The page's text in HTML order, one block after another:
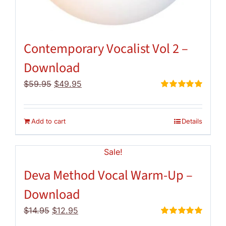
Contemporary Vocalist Vol 2 –
Download
out of 5
$59.95 Original
was:
$59.95.
$49.95
is:
Add to cart Details
Sale!
Deva Method Vocal Warm-Up –
Download
$14.95 Original
$12.95